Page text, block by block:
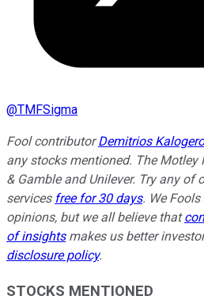
@TMFSigma
Fool contributorDemitrios
any stocks mentioned. The Motley
& Gamble and Unilever. Try any of
services free for 30 days. We
opinions, but we all believe that
of insightsmakes us better
disclosure policy.
STOCKS MENTIONED